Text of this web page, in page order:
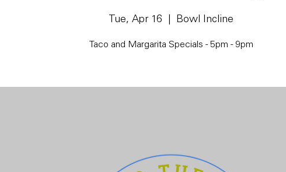
Tue, Apr 16 Bowl Incline
Taco and Margarita Specials - 5pm - 9pm